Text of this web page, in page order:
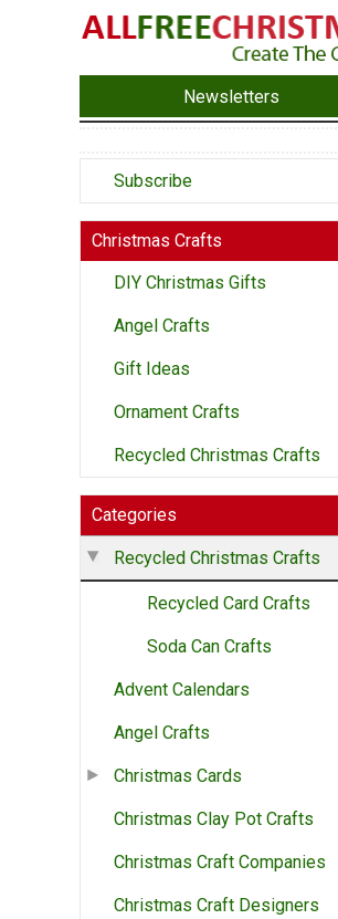
Newsletters
Subscribe
Christmas Crafts
DIY Christmas Gifts
Angel Crafts
Gift Ideas
Ornament Crafts
Recycled Christmas Crafts
Categories
Recycled Christmas Crafts
Recycled Card Crafts
Soda Can Crafts
Advent Calendars
Angel Crafts
Christmas Cards
Christmas Clay Pot Crafts
Christmas Craft Companies
Christmas Craft Designers